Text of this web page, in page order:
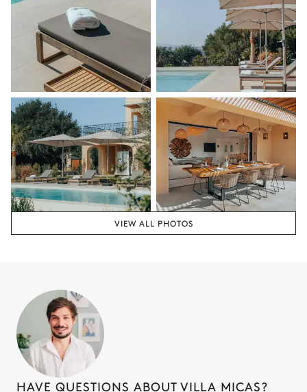
VIEW ALL PHOTOS
HAVE QUESTIONS ABOUT VILLA MICAS?